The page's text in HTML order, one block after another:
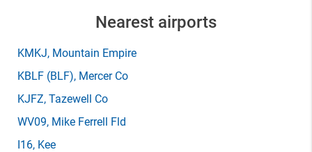
Nearest airports
KMKJ, Mountain Empire
KBLF (BLF), Mercer Co
KJFZ, Tazewell Co
WV09, Mike Ferrell Fld
I16, Kee